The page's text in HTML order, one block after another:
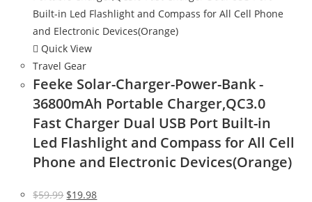
Quick View
Travel Gear
Feeke Solar-Charger-Power-Bank -
36800mAh Portable Charger,QC3.0
Fast Charger Dual USB Port Built-in
Led Flashlight and Compass for All Cell
Phone and Electronic Devices(Orange)
$59.99 Original
$19.98Current